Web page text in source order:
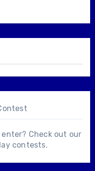
Check out our
contests.